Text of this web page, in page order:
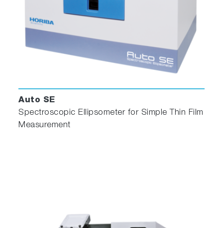
Auto SE
Spectroscopic Ellipsometer for Simple Thin Film
Measurement